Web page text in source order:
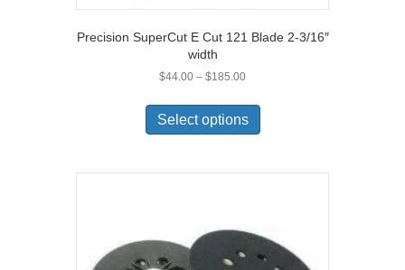
Precision SuperCut E Cut 121 Blade 2-3/16″
width
$44.00 – $185.00Price
$44.00
through
$185.00
Select options
has
variants.
be
chosen